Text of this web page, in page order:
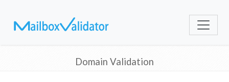
Domain Validation